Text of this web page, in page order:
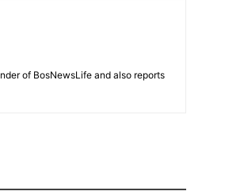
of BosNewsLife and also reports